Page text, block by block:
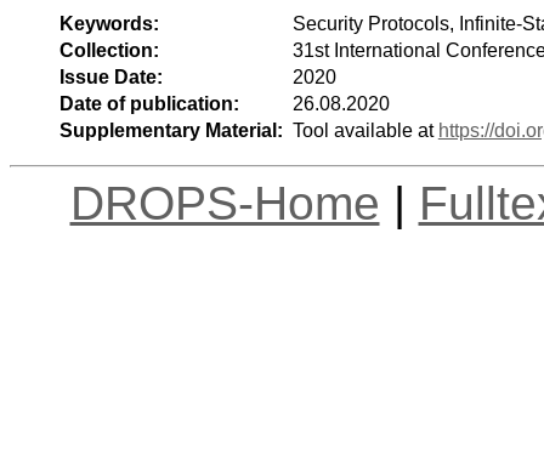
Keywords:
Security Protocols, Infinite-
Collection:
31st International
Issue Date:
2020
Date of publication:
26.08.2020
Supplementary Material: Tool available at https://
DROPS-Home |